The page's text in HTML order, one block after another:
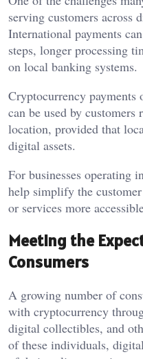
serving customers across
International payments
steps, longer processing
on local banking systems.
Cryptocurrency payments
can be used by customers
location, provided that
digital assets.
For businesses operating
help simplify the
or services more
Meeting the
Consumers
A growing number of
with cryptocurrency
digital collectibles, and
of these individuals,